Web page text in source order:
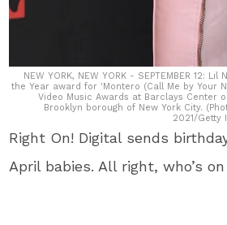
NEW YORK, NEW YORK - SEPTEMBER 12:
the Year award for 'Montero (Call Me by Your
Video Music Awards at Barclays Center
Brooklyn borough of New York City.
2021/Getty
Right On! Digital sends
April babies. All right, who’s